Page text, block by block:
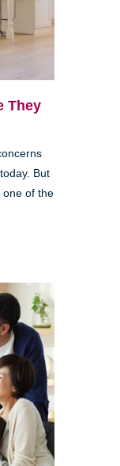
They
But
one of the